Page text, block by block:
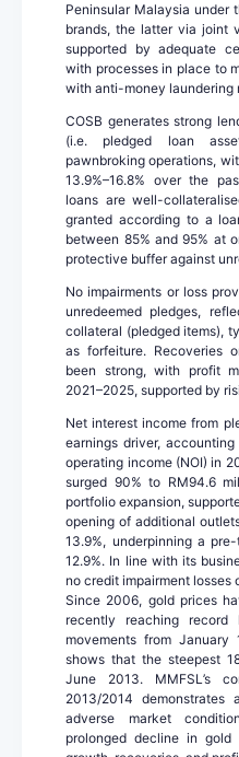
Peninsular Malaysia under
brands, the latter via joint
supported by adequate
with processes in place to
with anti-money laundering
COSB generates strong
(i.e. pledged loan
pawnbroking operations,
13.9%–16.8% over the
loans are well-
granted according to a
between 85% and 95% at
protective buffer against
No impairments or loss
unredeemed pledges,
collateral (pledged items),
as forfeiture. Recoveries
been strong, with profit
2021–2025, supported by
Net interest income from
earnings driver,
operating income (NOI) in
surged 90% to RM94.6
portfolio expansion,
opening of additional
13.9%, underpinning a
12.9%. In line with its
no credit impairment losses
Since 2006, gold prices
recently reaching
movements from January
shows that the steepest
June 2013. MMFSL’s
2013/2014
adverse market
prolonged decline in